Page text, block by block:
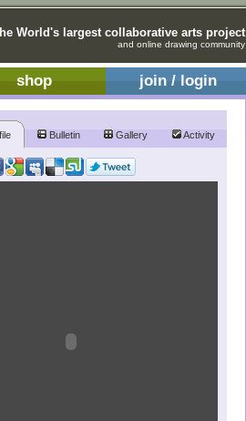
World's largest collaborative arts project
and online drawing community
shop join / login
Bulletin Gallery Activity